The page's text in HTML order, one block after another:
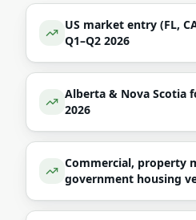
US market entry (FL,
Q1–Q2 2026
Alberta & Nova Scotia
2026
Commercial, property
government housing